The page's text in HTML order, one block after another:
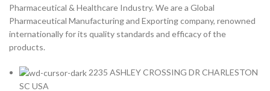
Pharmaceutical & Healthcare Industry. We are a Global
Pharmaceutical Manufacturing and Exporting company, renowned
internationally for its quality standards and efficacy of the
products.
2235 ASHLEY CROSSING DR CHARLESTON
SC USA